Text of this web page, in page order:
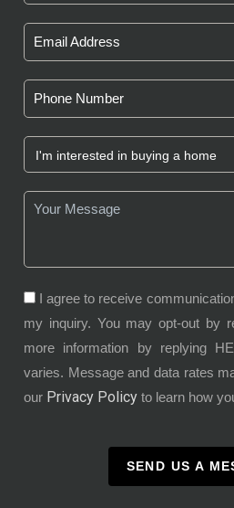
I agree to receive
my inquiry. You may opt-out by
more information by replying
varies. Message and data rates
our Privacy Policy to learn how
SEND US A